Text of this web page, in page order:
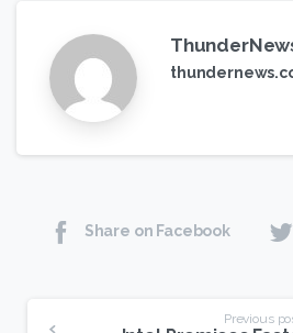
Share on Facebook
Previous